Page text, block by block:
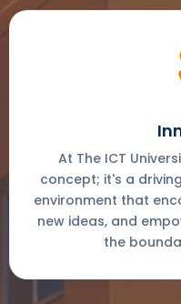
At The ICT
concept; it's a
environment that
new ideas, and
the